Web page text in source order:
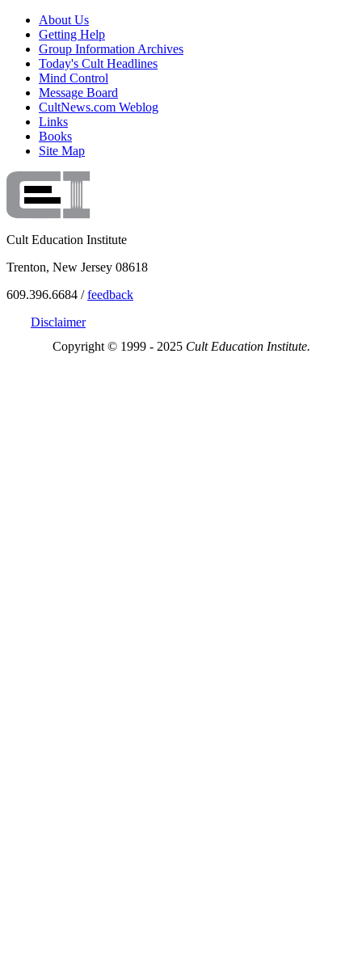
About Us
Getting Help
Group Information Archives
Today's Cult Headlines
Mind Control
Message Board
CultNews.com Weblog
Links
Books
Site Map
Cult Education Institute
Trenton, New Jersey 08618
609.396.6684 /feedback
Disclaimer
Copyright © 1999 - 2025 Cult Education Institute.